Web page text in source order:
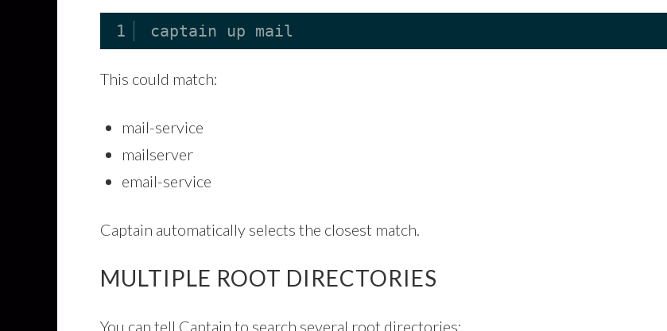
1 captain up mail
This could match:
mail-service
mailserver
email-service
Captain automatically selects the closest match.
MULTIPLE ROOT DIRECTORIES
You can tell Captain to search several root directories: